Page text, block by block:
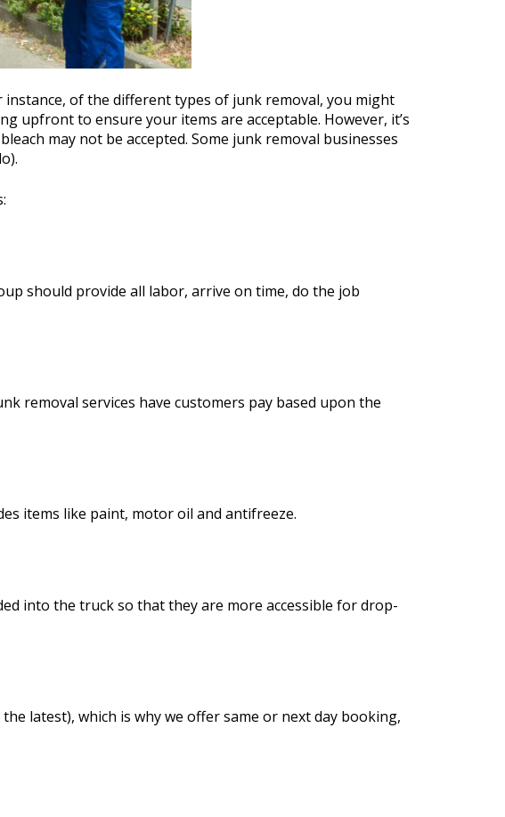
of the different types of junk removal, you might
upfront to ensure your items are acceptable. However, it’s
may not be accepted. Some junk removal businesses
should provide all labor, arrive on time, do the job
removal services have customers pay based upon the
items like paint, motor oil and antifreeze.
into the truck so that they are more accessible for drop-
latest), which is why we offer same or next day booking,